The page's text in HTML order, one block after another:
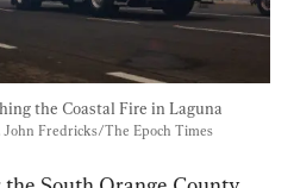
the Coastal Fire in Laguna
John Fredricks/The Epoch Times